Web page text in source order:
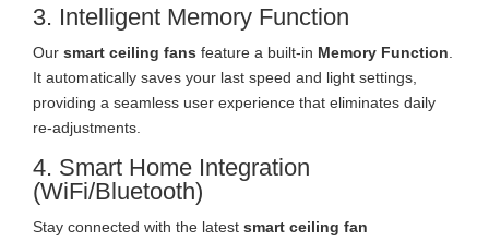
3. Intelligent Memory Function
Our smart ceiling fans feature a built-in Memory Function.
It automatically saves your last speed and light settings,
providing a seamless user experience that eliminates daily
re-adjustments.
4. Smart Home Integration
(WiFi/Bluetooth)
Stay connected with the latest smart ceiling fan